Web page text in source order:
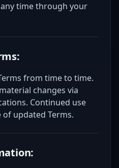
time through your
from time to time.
changes via
Continued use
updated Terms.